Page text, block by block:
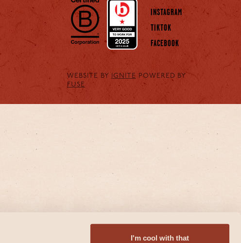
I'm cool with that
INSTAGRAM
TIKTOK
FACEBOOK
WEBSITE BY IGNITE POWERED BY
FUSE